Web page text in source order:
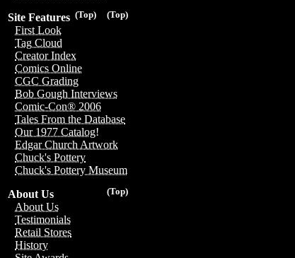
(Top)
(Top)
Site Features
First Look
Tag Cloud
Creator Index
Comics Online
CGC Grading
Bob Gough Interviews
Comic-Con® 2006
Tales From the Database
Our 1977 Catalog!
Edgar Church Artwork
Chuck's Pottery
Chuck's Pottery Museum
(Top)
About Us
About Us
Testimonials
Retail Stores
History